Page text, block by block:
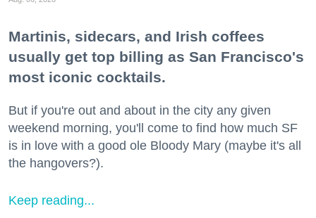
Martinis, sidecars, and Irish coffees
usually get top billing as San Francisco's
most iconic cocktails.
But if you're out and about in the city any given
weekend morning, you'll come to find how much SF
is in love with a good ole Bloody Mary (maybe it's all
the hangovers?).
Keep reading...